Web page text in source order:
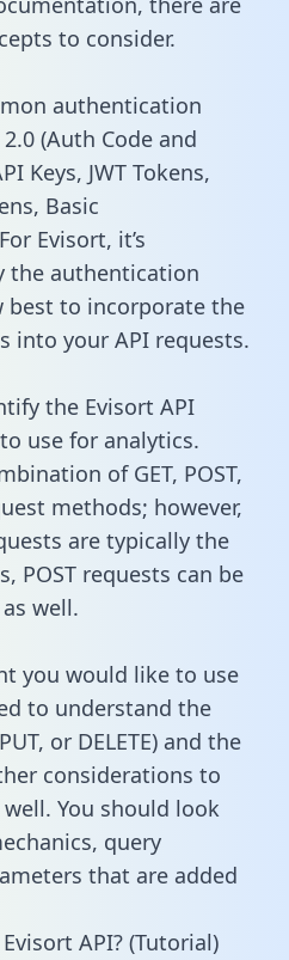
to consider.
authentication
(Auth Code and
Keys, JWT Tokens,
Basic
Evisort, it’s
authentication
best to incorporate the
into your API requests.
the Evisort API
use for analytics.
of GET, POST,
methods; however,
are typically the
POST requests can be
well.
you would like to use
to understand the
or DELETE) and the
considerations to
You should look
query
that are added
API? (Tutorial)